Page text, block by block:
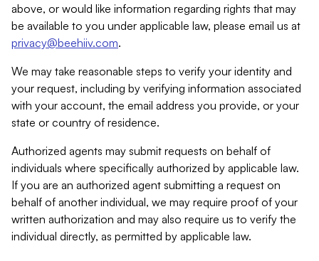
above, or would like information regarding rights that may
be available to you under applicable law, please email us at
privacy@beehiiv.com.
We may take reasonable steps to verify your identity and
your request, including by verifying information associated
with your account, the email address you provide, or your
state or country of residence.
Authorized agents may submit requests on behalf of
individuals where specifically authorized by applicable law.
If you are an authorized agent submitting a request on
behalf of another individual, we may require proof of your
written authorization and may also require us to verify the
individual directly, as permitted by applicable law.